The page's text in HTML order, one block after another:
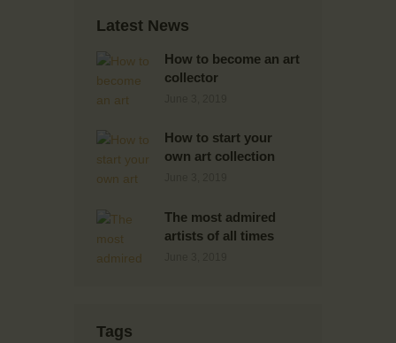
Latest News
How to become an art
collector
How to start your
own art collection
The most admired
artists of all times
Tags